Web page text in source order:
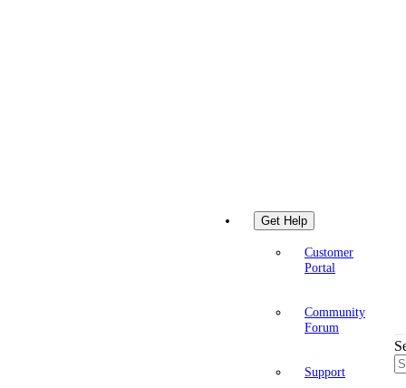
Get Help
Customer
Portal
Community
Forum
Support